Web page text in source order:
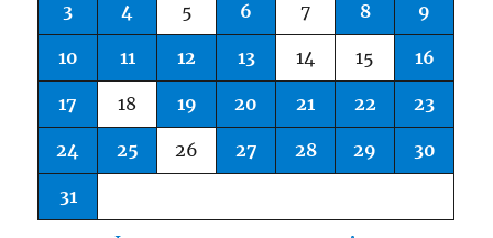
3 4 5 6 7 8 9
10 11 12 13 14 15 16
17 18 19 20 21 22 23
24 25 26 27 28 29 30
31